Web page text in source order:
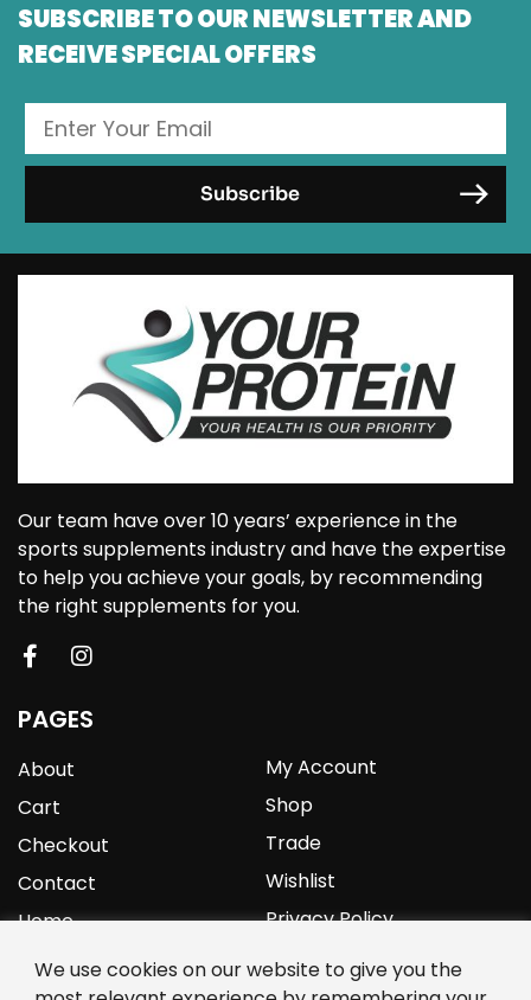
We use cookies on our website to give you the
SUBSCRIBE TO OUR NEWSLETTER AND
RECEIVE SPECIAL OFFERS
Our team have over 10 years’ experience in the
sports supplements industry and have the expertise
to help you achieve your goals, by recommending
the right supplements for you.
PAGES
About
Cart
Checkout
Contact
Home
My Account
Shop
Trade
Wishlist
Privacy Policy
YOURPROTEIN